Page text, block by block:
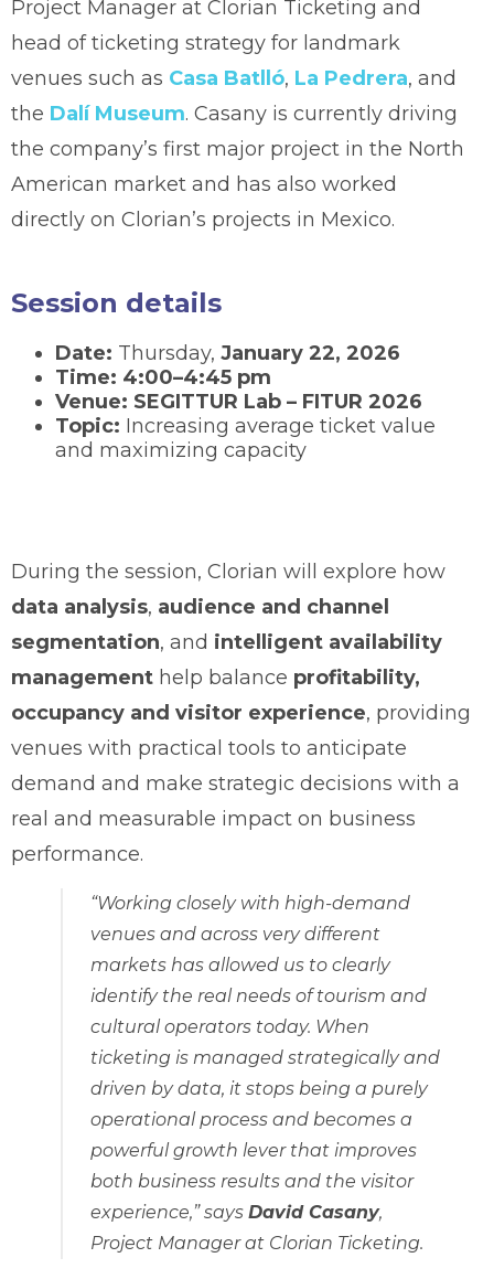
Project Manager at Clorian Ticketing and
head of ticketing strategy for landmark
venues such as Casa Batlló, La Pedrera, and
the Dalí Museum. Casany is currently driving
the company’s first major project in the North
American market and has also worked
directly on Clorian’s projects in Mexico.
Session details
Date: Thursday, January 22, 2026
Time: 4:00–4:45 pm
Venue: SEGITTUR Lab – FITUR 2026
Topic: Increasing average ticket value
and maximizing capacity
During the session, Clorian will explore how
data analysis, audience and channel
segmentation, and intelligent availability
management help balance profitability,
occupancy and visitor experience, providing
venues with practical tools to anticipate
demand and make strategic decisions with a
real and measurable impact on business
performance.
“Working closely with high-demand
venues and across very different
markets has allowed us to clearly
identify the real needs of tourism and
cultural operators today. When
ticketing is managed strategically and
driven by data, it stops being a purely
operational process and becomes a
powerful growth lever that improves
both business results and the visitor
experience,”says David Casany,
Project Manager at Clorian Ticketing.